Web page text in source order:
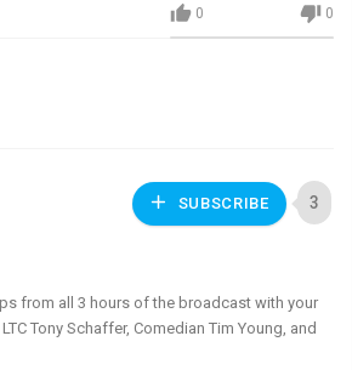
0 0
SUBSCRIBE 3
from all 3 hours of the broadcast with your
Tony Schaffer, Comedian Tim Young, and